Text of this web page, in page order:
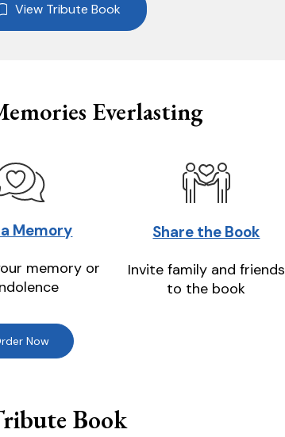
View Tribute Book
Everlasting
Memory
memory or
Share the Book
Invite family and friends
to the book
Now
Book